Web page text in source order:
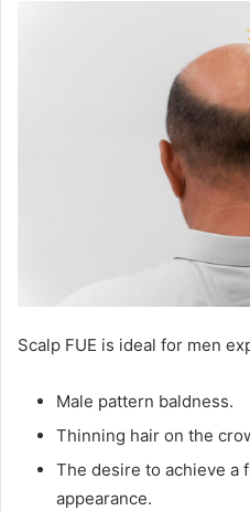
Scalp FUE is ideal for men
Male pattern baldness.
Thinning hair on the
The desire to achieve a
appearance.